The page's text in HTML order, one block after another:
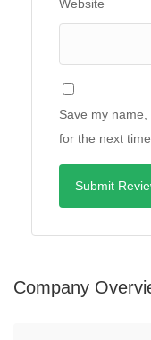
Website
Save my
for the next
Company